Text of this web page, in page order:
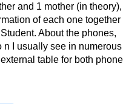
and 1 mother (in theory),
of each one together
About the phones,
n I usually see in numerous
table for both phone